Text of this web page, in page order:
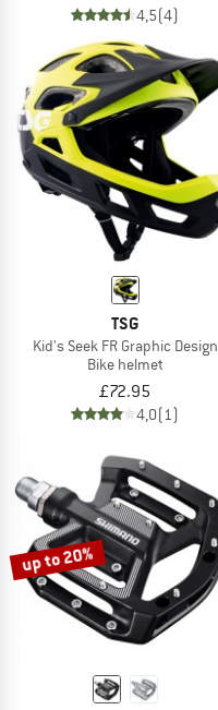
4,5(4)
TSG
Kid's Seek FR Graphic Design
Bike helmet
£72.95
4,0(1)
up to 20%